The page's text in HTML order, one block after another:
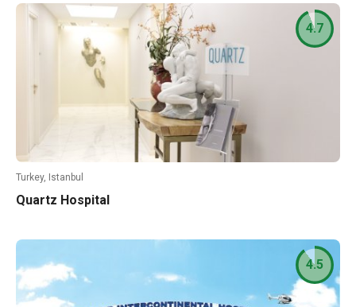
Turkey, Istanbul
Quartz Hospital
4.7
4.5